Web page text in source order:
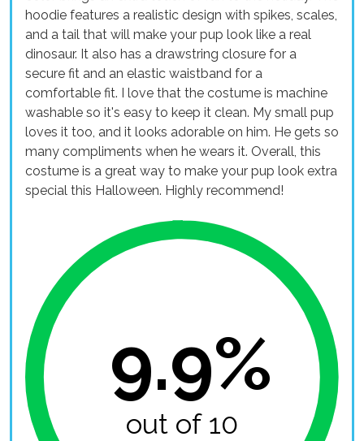
hoodie features a realistic design with spikes, scales,
and a tail that will make your pup look like a real
dinosaur. It also has a drawstring closure for a
secure fit and an elastic waistband for a
comfortable fit. I love that the costume is machine
washable so it's easy to keep it clean. My small pup
loves it too, and it looks adorable on him. He gets so
many compliments when he wears it. Overall, this
costume is a great way to make your pup look extra
special this Halloween. Highly recommend!
9.9%
out of 10